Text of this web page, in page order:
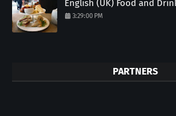
English (UK) Food and
3:29:00 PM
PARTNERS